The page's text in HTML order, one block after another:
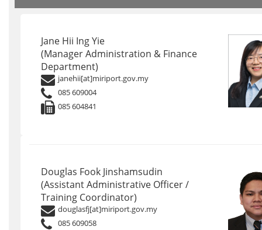
Jane Hii Ing Yie
(Manager Administration & Finance
Department)
janehii[at]miriport.gov.my
085 609004
085 604841
Douglas Fook Jinshamsudin
(Assistant Administrative Officer /
Training Coordinator)
douglasfj[at]miriport.gov.my
085 609058